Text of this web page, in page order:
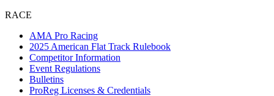
RACE
AMA Pro Racing
2025 American Flat Track Rulebook
Competitor Information
Event Regulations
Bulletins
ProReg Licenses & Credentials